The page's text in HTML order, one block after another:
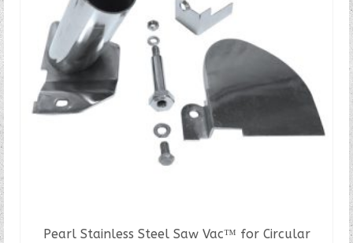
Pearl Stainless Steel Saw Vac™ for Circular